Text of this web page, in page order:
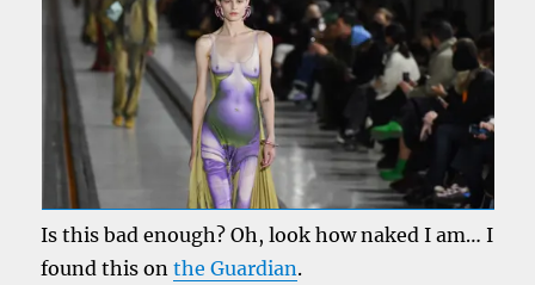
Is this bad enough? Oh, look how naked I am… I
found this onthe Guardian.